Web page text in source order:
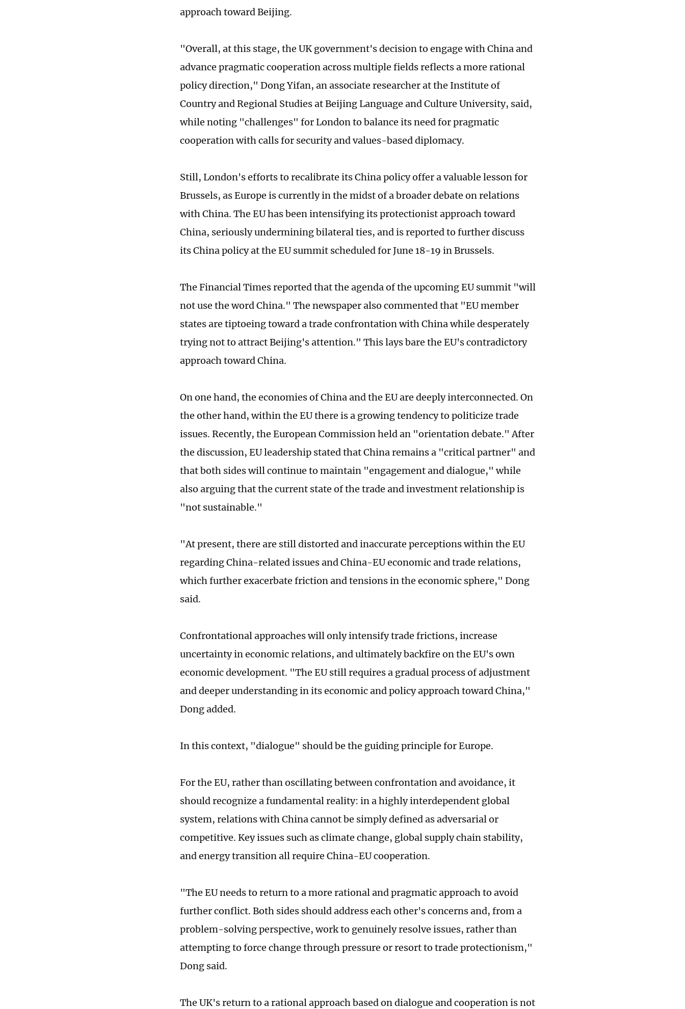
approach toward Beijing.
"Overall, at this stage, the UK government's decision to engage with China and
advance pragmatic cooperation across multiple fields reflects a more rational
policy direction," Dong Yifan, an associate researcher at the Institute of
Country and Regional Studies at Beijing Language and Culture University, said,
while noting "challenges" for London to balance its need for pragmatic
cooperation with calls for security and values-based diplomacy.
Still, London's efforts to recalibrate its China policy offer a valuable lesson for
Brussels, as Europe is currently in the midst of a broader debate on relations
with China. The EU has been intensifying its protectionist approach toward
China, seriously undermining bilateral ties, and is reported to further discuss
its China policy at the EU summit scheduled for June 18-19 in Brussels.
The Financial Times reported that the agenda of the upcoming EU summit "will
not use the word China." The newspaper also commented that "EU member
states are tiptoeing toward a trade confrontation with China while desperately
trying not to attract Beijing's attention." This lays bare the EU's contradictory
approach toward China.
On one hand, the economies of China and the EU are deeply interconnected. On
the other hand, within the EU there is a growing tendency to politicize trade
issues. Recently, the European Commission held an "orientation debate." After
the discussion, EU leadership stated that China remains a "critical partner" and
that both sides will continue to maintain "engagement and dialogue," while
also arguing that the current state of the trade and investment relationship is
"not sustainable."
"At present, there are still distorted and inaccurate perceptions within the EU
regarding China-related issues and China-EU economic and trade relations,
which further exacerbate friction and tensions in the economic sphere," Dong
said.
Confrontational approaches will only intensify trade frictions, increase
uncertainty in economic relations, and ultimately backfire on the EU's own
economic development. "The EU still requires a gradual process of adjustment
and deeper understanding in its economic and policy approach toward China,"
Dong added.
In this context, "dialogue" should be the guiding principle for Europe.
For the EU, rather than oscillating between confrontation and avoidance, it
should recognize a fundamental reality: in a highly interdependent global
system, relations with China cannot be simply defined as adversarial or
competitive. Key issues such as climate change, global supply chain stability,
and energy transition all require China-EU cooperation.
"The EU needs to return to a more rational and pragmatic approach to avoid
further conflict. Both sides should address each other's concerns and, from a
problem-solving perspective, work to genuinely resolve issues, rather than
attempting to force change through pressure or resort to trade protectionism,"
Dong said.
The UK's return to a rational approach based on dialogue and cooperation is not